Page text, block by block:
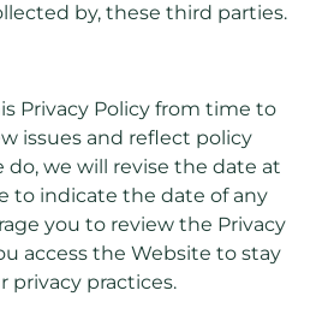
by, these third parties.
Privacy Policy from time to
issues and reflect policy
do, we will revise the date at
to indicate the date of any
you to review the Privacy
access the Website to stay
privacy practices.